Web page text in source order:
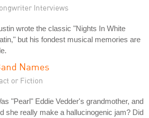
Interviews
wrote the classic "Nights In White
but his fondest musical memories are
Names
or Fiction
"Pearl" Eddie Vedder's grandmother, and
she really make a hallucinogenic jam? Did